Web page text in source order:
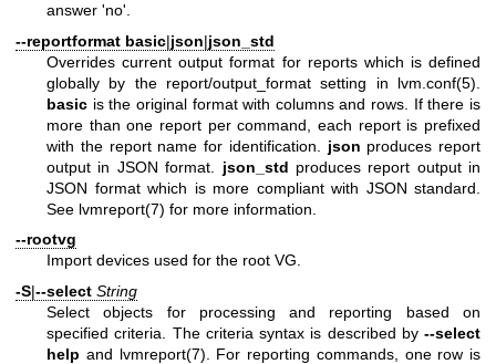
answer 'no'.
--reportformat basic|json|json_std
Overrides current output format for reports which is defined
globally by the report/output_format setting in lvm.conf(5)
basic is the original format with columns and rows. If there is
more than one report per command, each report is prefixed
with the report name for identification. json produces report
output in JSON format. json_std produces report output in
JSON format which is more compliant with JSON standard.
See lvmreport(7) for more information.
--rootvg
Import devices used for the root VG.
-S|--select String
Select objects for processing and reporting based on
specified criteria. The criteria syntax is described by --select
help and lvmreport(7) . For reporting commands, one row is